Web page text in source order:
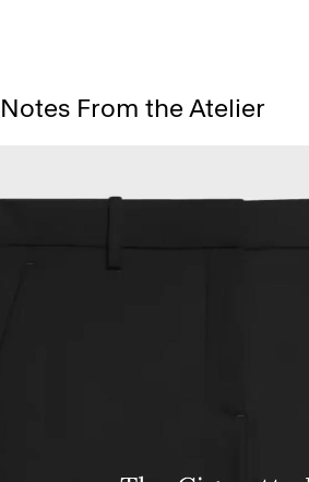
Notes From the Atelier